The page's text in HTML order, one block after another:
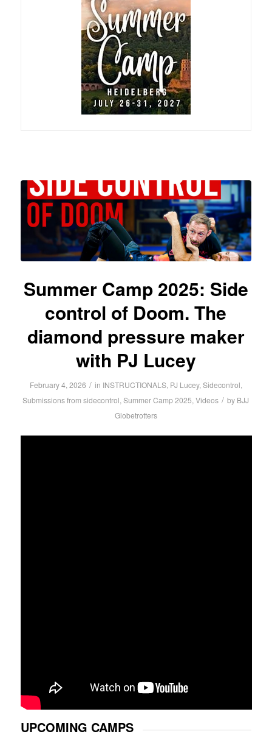
Summer Camp 2025: Side
control of Doom. The
diamond pressure maker
with PJ Lucey
February 4, 2026 / in INSTRUCTIONALS, PJ Lucey, Sidecontrol,
Submissions from sidecontrol,Summer Camp 2025,Videos / by BJJ
Globetrotters
UPCOMING CAMPS